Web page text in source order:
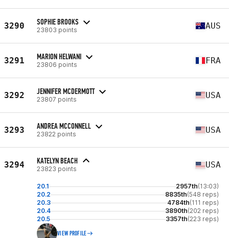
3290 SOPHIE BROOKS
23803 points AUS
3291 MARION HELWANI
23806 points FRA
3292 JENNIFER MCDERMOTT
23807 points USA
3293 ANDREA MCCONNELL
23822 points USA
3294 KATELYN BEACH
23823 points USA
20.1 2957th(13:03)
20.2
8835th(548 reps)
20.3
4784th(111 reps)
20.4
3890th(202 reps)
20.5
3357th(223 reps)
VIEW PROFILE